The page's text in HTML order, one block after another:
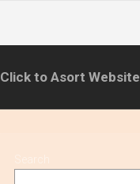
Click to Asort Website